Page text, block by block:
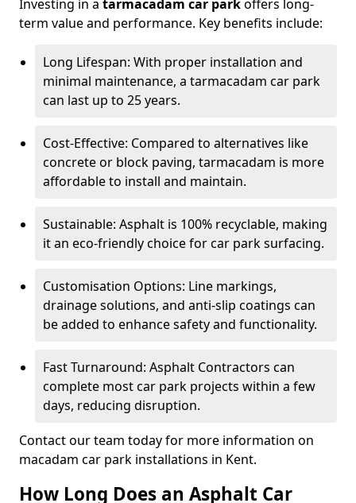
Investing in a tarmacadam car parkoffers long-
term value and performance. Key benefits include:
Long Lifespan: With proper installation and
minimal maintenance, a tarmacadam car park
can last up to 25 years.
Cost-Effective: Compared to alternatives like
concrete or block paving, tarmacadam is more
affordable to install and maintain.
Sustainable: Asphalt is 100% recyclable, making
it an eco-friendly choice for car park surfacing.
Customisation Options: Line markings,
drainage solutions, and anti-slip coatings can
be added to enhance safety and functionality.
Fast Turnaround: Asphalt Contractors can
complete most car park projects within a few
days, reducing disruption.
Contact our team today for more information on
macadam car park installations in Kent.
How Long Does an Asphalt Car